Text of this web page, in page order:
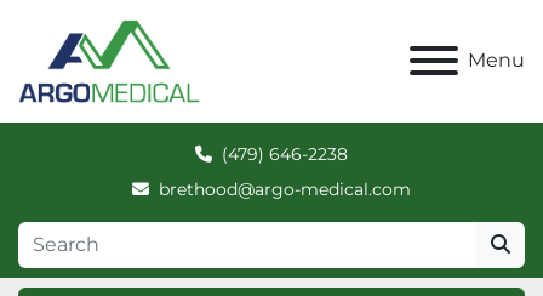
Menu
(479) 646-2238
brethood@argo-medical.com